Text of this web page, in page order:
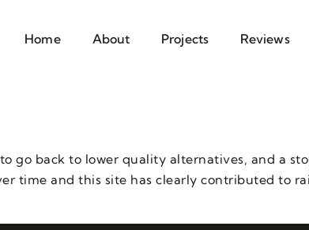
Home About Projects Reviews
go back to lower quality alternatives, and a
time and this site has clearly contributed to